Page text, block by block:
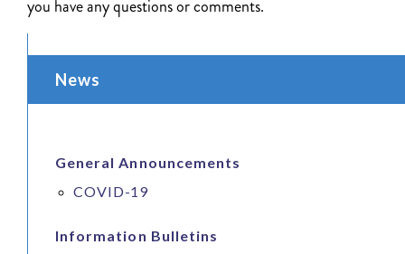
you have any questions or comments.
News
General Announcements
COVID-19
Information Bulletins